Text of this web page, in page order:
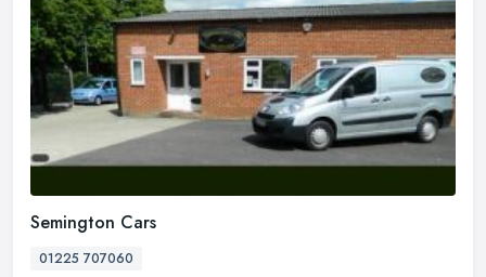
Semington Cars
01225 707060